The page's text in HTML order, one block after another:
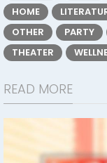
HOME
OTHER
PARTY
THEATER
READ MORE